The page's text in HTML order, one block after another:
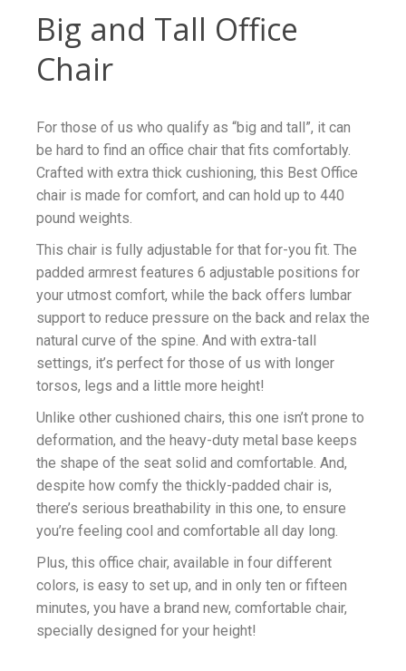
Big and Tall Office
Chair
For those of us who qualify as “big and tall”, it can
be hard to find an office chair that fits comfortably.
Crafted with extra thick cushioning, this Best Office
chair is made for comfort, and can hold up to 440
pound weights.
This chair is fully adjustable for that for-you fit. The
padded armrest features 6 adjustable positions for
your utmost comfort, while the back offers lumbar
support to reduce pressure on the back and relax the
natural curve of the spine. And with extra-tall
settings, it’s perfect for those of us with longer
torsos, legs and a little more height!
Unlike other cushioned chairs, this one isn’t prone to
deformation, and the heavy-duty metal base keeps
the shape of the seat solid and comfortable. And,
despite how comfy the thickly-padded chair is,
there’s serious breathability in this one, to ensure
you’re feeling cool and comfortable all day long.
Plus, this office chair, available in four different
colors, is easy to set up, and in only ten or fifteen
minutes, you have a brand new, comfortable chair,
specially designed for your height!